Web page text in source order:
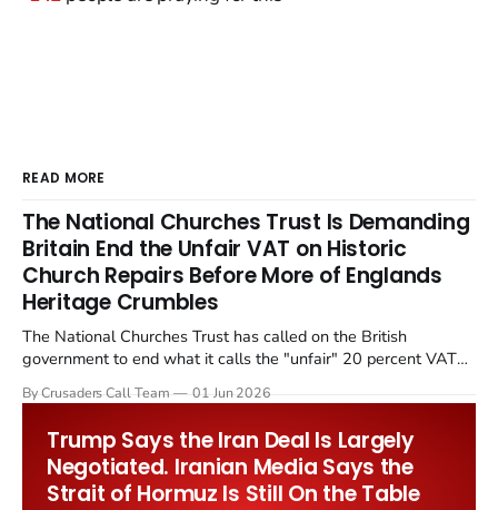
READ MORE
The National Churches Trust Is Demanding
Britain End the Unfair VAT on Historic
Church Repairs Before More of Englands
Heritage Crumbles
The National Churches Trust has called on the British
government to end what it calls the "unfair" 20 percent VAT
Starmer government's quiet closure of the Listed Places of
By Crusaders Call Team 01 Jun 2026
Trump Says the Iran Deal Is Largely
Negotiated. Iranian Media Says the
Strait of Hormuz Is Still On the Table